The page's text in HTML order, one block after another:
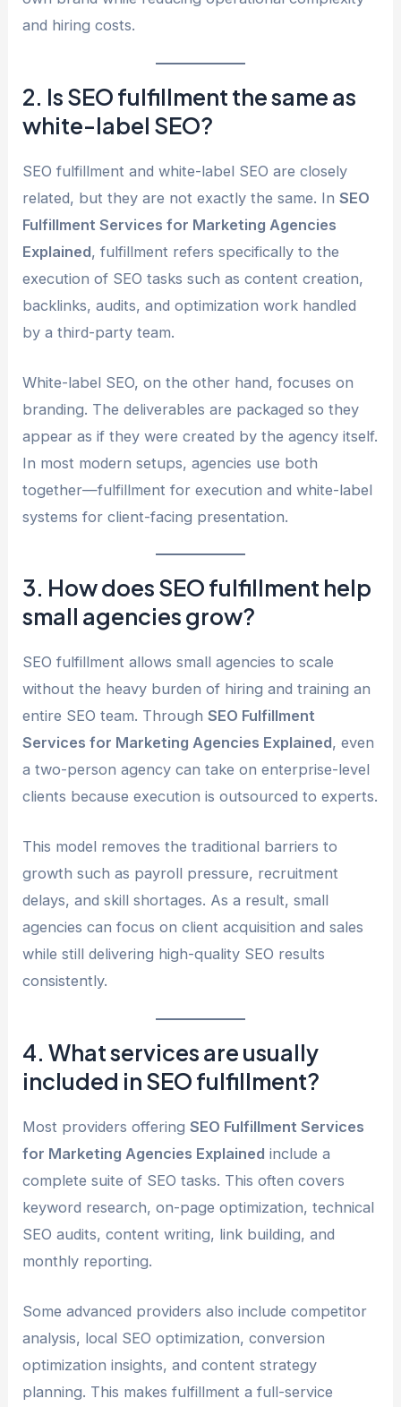
and hiring costs.
2. Is SEO fulfillment the same as
white-label SEO?
SEO fulfillment and white-label SEO are closely
related, but they are not exactly the same. InSEO
Fulfillment Services for Marketing Agencies
Explained, fulfillment refers specifically to the
execution of SEO tasks such as content creation,
backlinks, audits, and optimization work handled
by a third-party team.
White-label SEO, on the other hand, focuses on
branding. The deliverables are packaged so they
appear as if they were created by the agency itself.
In most modern setups, agencies use both
together—fulfillment for execution and white-label
systems for client-facing presentation.
3. How does SEO fulfillment help
small agencies grow?
SEO fulfillment allows small agencies to scale
without the heavy burden of hiring and training an
entire SEO team. ThroughSEO Fulfillment
Services for Marketing Agencies Explained, even
a two-person agency can take on enterprise-level
clients because execution is outsourced to experts.
This model removes the traditional barriers to
growth such as payroll pressure, recruitment
delays, and skill shortages. As a result, small
agencies can focus on client acquisition and sales
while still delivering high-quality SEO results
consistently.
4. What services are usually
included in SEO fulfillment?
Most providers offeringSEO Fulfillment Services
for Marketing Agencies Explained include a
complete suite of SEO tasks. This often covers
keyword research, on-page optimization, technical
SEO audits, content writing, link building, and
monthly reporting.
Some advanced providers also include competitor
analysis, local SEO optimization, conversion
optimization insights, and content strategy
planning. This makes fulfillment a full-service